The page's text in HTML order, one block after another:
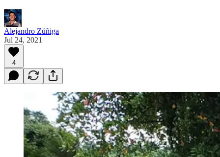
Alejandro Zúñiga
Jul 24, 2021
4